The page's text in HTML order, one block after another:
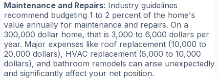
Maintenance and Repairs: Industry guidelines
recommend budgeting 1 to 2 percent of the home's
value annually for maintenance and repairs. On a
300,000 dollar home, that is 3,000 to 6,000 dollars per
year. Major expenses like roof replacement (10,000 to
20,000 dollars), HVAC replacement (5,000 to 10,000
dollars), and bathroom remodels can arise unexpectedly
and significantly affect your net position.